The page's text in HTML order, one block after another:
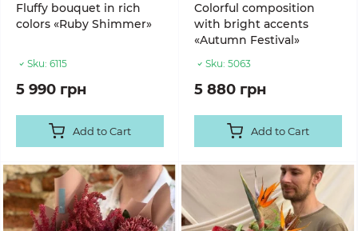
Fluffy bouquet in rich
colors «Ruby Shimmer»
Sku: 6115
5 990 грн
Add to Cart
Colorful composition
with bright accents
«Autumn Festival»
Sku: 5063
5 880 грн
Add to Cart